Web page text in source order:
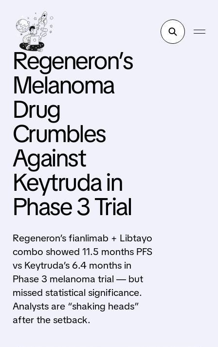
Regeneron’s
Melanoma
Drug
Crumbles
Against
Keytruda in
Phase 3 Trial
Regeneron’s fianlimab + Libtayo
combo showed 11.5 months PFS
vs Keytruda’s 6.4 months in
Phase 3 melanoma trial — but
missed statistical significance.
Analysts are “shaking heads”
after the setback.